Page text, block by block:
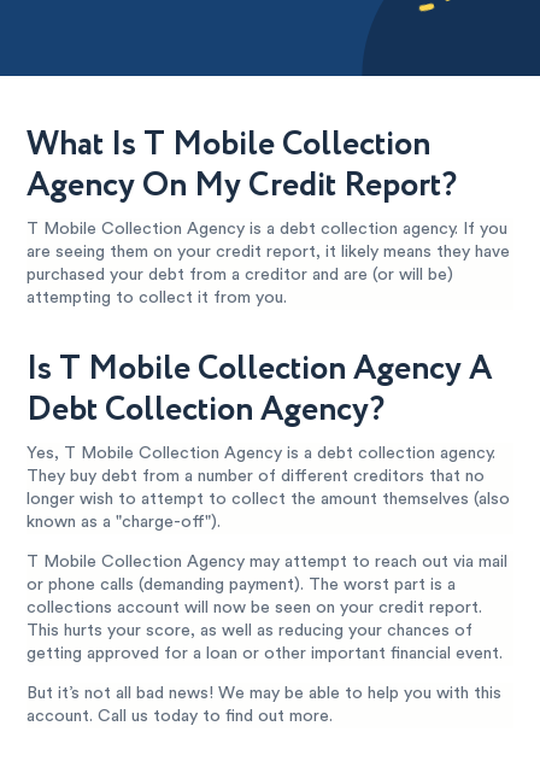
What Is T Mobile Collection
Agency On My Credit Report?
T Mobile Collection Agency is a debt collection agency. If you
are seeing them on your credit report, it likely means they have
purchased your debt from a creditor and are (or will be)
attempting to collect it from you.
Is T Mobile Collection Agency A
Debt Collection Agency?
Yes, T Mobile Collection Agency is a debt collection agency.
They buy debt from a number of different creditors that no
longer wish to attempt to collect the amount themselves (also
known as a "charge-off").
T Mobile Collection Agency may attempt to reach out via mail
or phone calls (demanding payment). The worst part is a
collections account will now be seen on your credit report.
This hurts your score, as well as reducing your chances of
getting approved for a loan or other important financial event.
But it’s not all bad news! We may be able to help you with this
account. Call us today to find out more.